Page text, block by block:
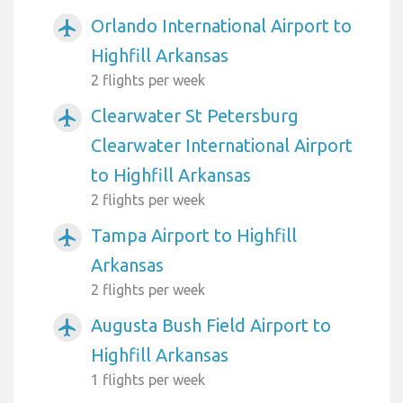
airplanemode_active
Orlando International Airport to
Highfill Arkansas
2 flights per week
airplanemode_active
Clearwater St Petersburg
Clearwater International Airport
to Highfill Arkansas
2 flights per week
airplanemode_active
Tampa Airport to Highfill
Arkansas
2 flights per week
airplanemode_active
Augusta Bush Field Airport to
Highfill Arkansas
1 flights per week